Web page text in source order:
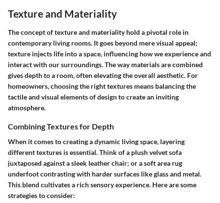
Texture and Materiality
The concept of texture and materiality hold a pivotal role in
contemporary living rooms. It goes beyond mere visual appeal;
texture injects life into a space, influencing how we experience and
interact with our surroundings. The way materials are combined
gives depth to a room, often elevating the overall aesthetic. For
homeowners, choosing the right textures means balancing the
tactile and visual elements of design to create an inviting
atmosphere.
Combining Textures for Depth
When it comes to creating a dynamic living space, layering
different textures is essential. Think of a plush velvet sofa
juxtaposed against a sleek leather chair; or a soft area rug
underfoot contrasting with harder surfaces like glass and metal.
This blend cultivates a rich sensory experience. Here are some
strategies to consider: